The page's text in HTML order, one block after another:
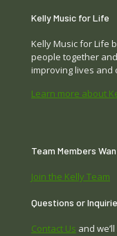
Kelly Music for Life
Kelly Music for Life
people together
improving lives and
Learn more about
Team Members
Join the Kelly Team
Questions or
Contact Us and